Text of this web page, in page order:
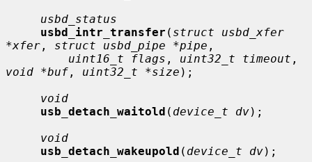
usbd_status
usbd_intr_transfer ( struct usbd_xfer
*xfer , struct usbd_pipe *pipe ,
uint16_t flags , uint32_t timeout
void *buf , uint32_t *size );
void
usb_detach_waitold ( device_t dv);
void
usb_detach_wakeupold ( device_t dv);